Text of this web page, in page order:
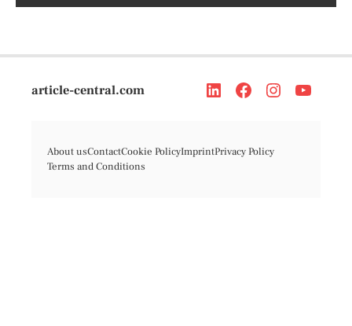
article-central.com
About usContactCookie PolicyImprintPrivacy Policy
Terms and Conditions